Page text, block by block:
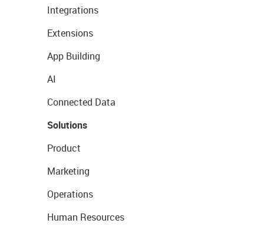
Integrations
Extensions
App Building
AI
Connected Data
Solutions
Product
Marketing
Operations
Human Resources